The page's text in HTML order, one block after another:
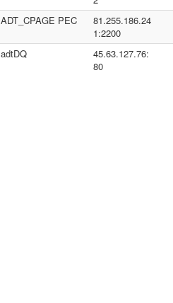
ADT_CPAGE PEC
81.255.186.24
1:2200
adtDQ
45.63.127.76:
80